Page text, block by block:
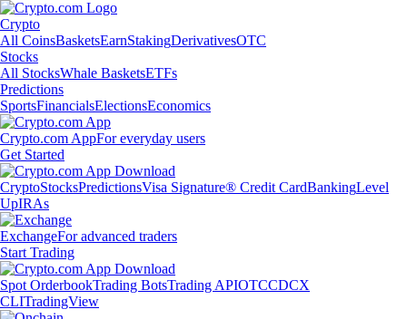
Crypto
All CoinsBasketsEarnStakingDerivativesOTC
Stocks
All StocksWhale BasketsETFs
Predictions
SportsFinancialsElectionsEconomics
Crypto.com AppFor everyday users
Get Started
CryptoStocksPredictionsVisa Signature® Credit CardBankingLevel
UpIRAs
ExchangeFor advanced traders
Start Trading
Spot OrderbookTrading BotsTrading APIOTCCDCX
CLITradingView